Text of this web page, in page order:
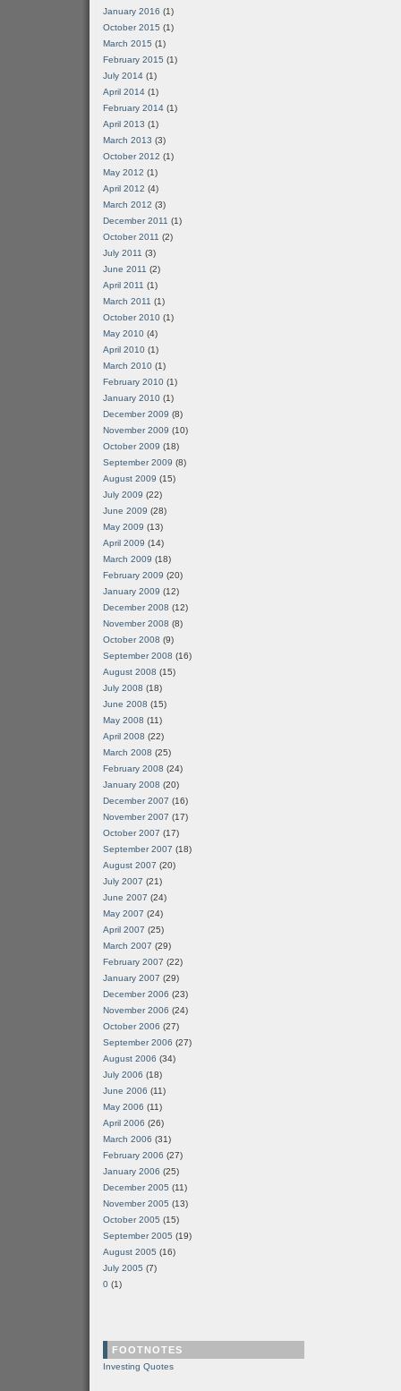
January 2016 (1)
October 2015 (1)
March 2015 (1)
February 2015 (1)
July 2014 (1)
April 2014 (1)
February 2014 (1)
April 2013 (1)
March 2013 (3)
October 2012 (1)
May 2012 (1)
April 2012 (4)
March 2012 (3)
December 2011 (1)
October 2011 (2)
July 2011 (3)
June 2011 (2)
April 2011 (1)
March 2011 (1)
October 2010 (1)
May 2010 (4)
April 2010 (1)
March 2010 (1)
February 2010 (1)
January 2010 (1)
December 2009 (8)
November 2009 (10)
October 2009 (18)
September 2009 (8)
August 2009 (15)
July 2009 (22)
June 2009 (28)
May 2009 (13)
April 2009 (14)
March 2009 (18)
February 2009 (20)
January 2009 (12)
December 2008 (12)
November 2008 (8)
October 2008 (9)
September 2008 (16)
August 2008 (15)
July 2008 (18)
June 2008 (15)
May 2008 (11)
April 2008 (22)
March 2008 (25)
February 2008 (24)
January 2008 (20)
December 2007 (16)
November 2007 (17)
October 2007 (17)
September 2007 (18)
August 2007 (20)
July 2007 (21)
June 2007 (24)
May 2007 (24)
April 2007 (25)
March 2007 (29)
February 2007 (22)
January 2007 (29)
December 2006 (23)
November 2006 (24)
October 2006 (27)
September 2006 (27)
August 2006 (34)
July 2006 (18)
June 2006 (11)
May 2006 (11)
April 2006 (26)
March 2006 (31)
February 2006 (27)
January 2006 (25)
December 2005 (11)
November 2005 (13)
October 2005 (15)
September 2005 (19)
August 2005 (16)
July 2005 (7)
0 (1)
FOOTNOTES
Investing Quotes